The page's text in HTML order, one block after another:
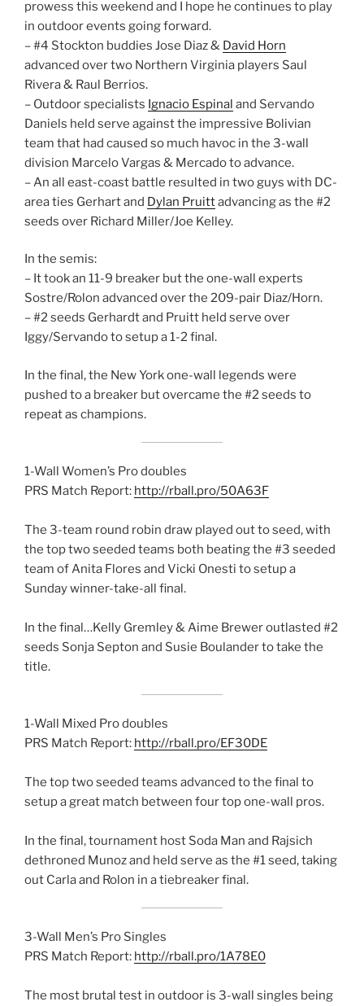
prowess this weekend and I hope he continues to play
in outdoor events going forward.
– #4 Stockton buddies Jose Diaz & David Horn
advanced over two Northern Virginia players Saul
Rivera & Raul Berrios.
– Outdoor specialists Ignacio Espinal and Servando
Daniels held serve against the impressive Bolivian
team that had caused so much havoc in the 3-wall
division Marcelo Vargas & Mercado to advance.
– An all east-coast battle resulted in two guys with DC-
area ties Gerhart and Dylan Pruittadvancing as the #2
seeds over Richard Miller/Joe Kelley.
In the semis:
– It took an 11-9 breaker but the one-wall experts
Sostre/Rolon advanced over the 209-pair Diaz/Horn.
– #2 seeds Gerhardt and Pruitt held serve over
Iggy/Servando to setup a 1-2 final.
In the final, the New York one-wall legends were
pushed to a breaker but overcame the #2 seeds to
repeat as champions.
1-Wall Women’s Pro doubles
PRS Match Report: http://rball.pro/50A63F
The 3-team round robin draw played out to seed, with
the top two seeded teams both beating the #3 seeded
team of Anita Flores and Vicki Onesti to setup a
Sunday winner-take-all final.
In the final…Kelly Gremley & Aime Brewer outlasted #2
seeds Sonja Septon and Susie Boulander to take the
title.
1-Wall Mixed Pro doubles
PRS Match Report: http://rball.pro/EF30DE
The top two seeded teams advanced to the final to
setup a great match between four top one-wall pros.
In the final, tournament host Soda Man and Rajsich
dethroned Munoz and held serve as the #1 seed, taking
out Carla and Rolon in a tiebreaker final.
3-Wall Men’s Pro Singles
PRS Match Report: http://rball.pro/1A78E0
The most brutal test in outdoor is 3-wall singles being